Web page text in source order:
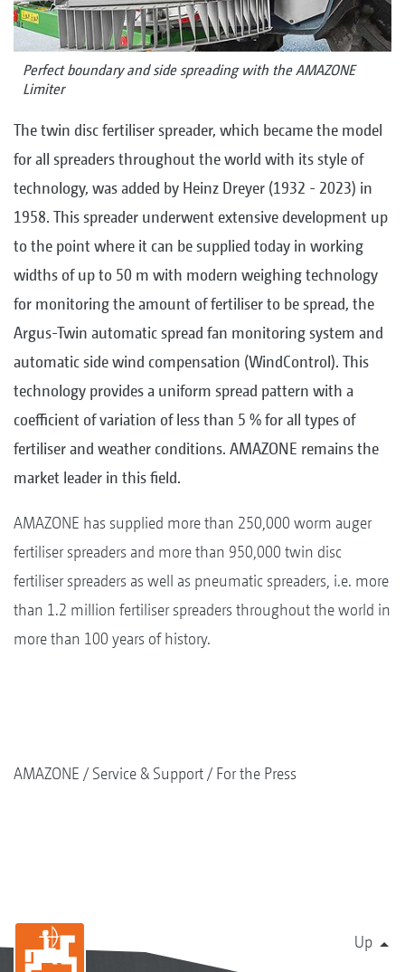
Perfect boundary and side spreading with the AMAZONE
Limiter
The twin disc fertiliser spreader, which became the model
for all spreaders throughout the world with its style of
technology, was added by Heinz Dreyer (1932 - 2023) in
1958. This spreader underwent extensive development up
to the point where it can be supplied today in working
widths of up to 50 m with modern weighing technology
for monitoring the amount of fertiliser to be spread, the
Argus-Twin automatic spread fan monitoring system and
automatic side wind compensation (WindControl). This
technology provides a uniform spread pattern with a
coefficient of variation of less than 5 % for all types of
fertiliser and weather conditions. AMAZONE remains the
market leader in this field.
AMAZONE has supplied more than 250,000 worm auger
fertiliser spreaders and more than 950,000 twin disc
fertiliser spreaders as well as pneumatic spreaders, i.e. more
than 1.2 million fertiliser spreaders throughout the world in
more than 100 years of history.
AMAZONE Service & Support For the Press
Up